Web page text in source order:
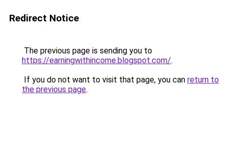
Redirect Notice
The previous page is sending you to
https://earningwithincome.blogspot.com/.
If you do not want to visit that page, you can return to
the previous page.